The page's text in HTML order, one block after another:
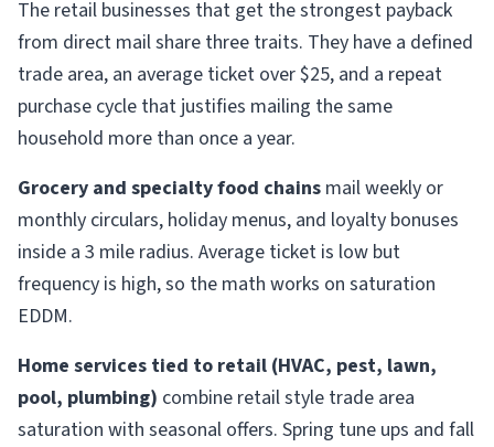
The retail businesses that get the strongest payback
from direct mail share three traits. They have a defined
trade area, an average ticket over $25, and a repeat
purchase cycle that justifies mailing the same
household more than once a year.
Grocery and specialty food chains mail weekly or
monthly circulars, holiday menus, and loyalty bonuses
inside a 3 mile radius. Average ticket is low but
frequency is high, so the math works on saturation
EDDM.
Home services tied to retail (HVAC, pest, lawn,
pool, plumbing) combine retail style trade area
saturation with seasonal offers. Spring tune ups and fall